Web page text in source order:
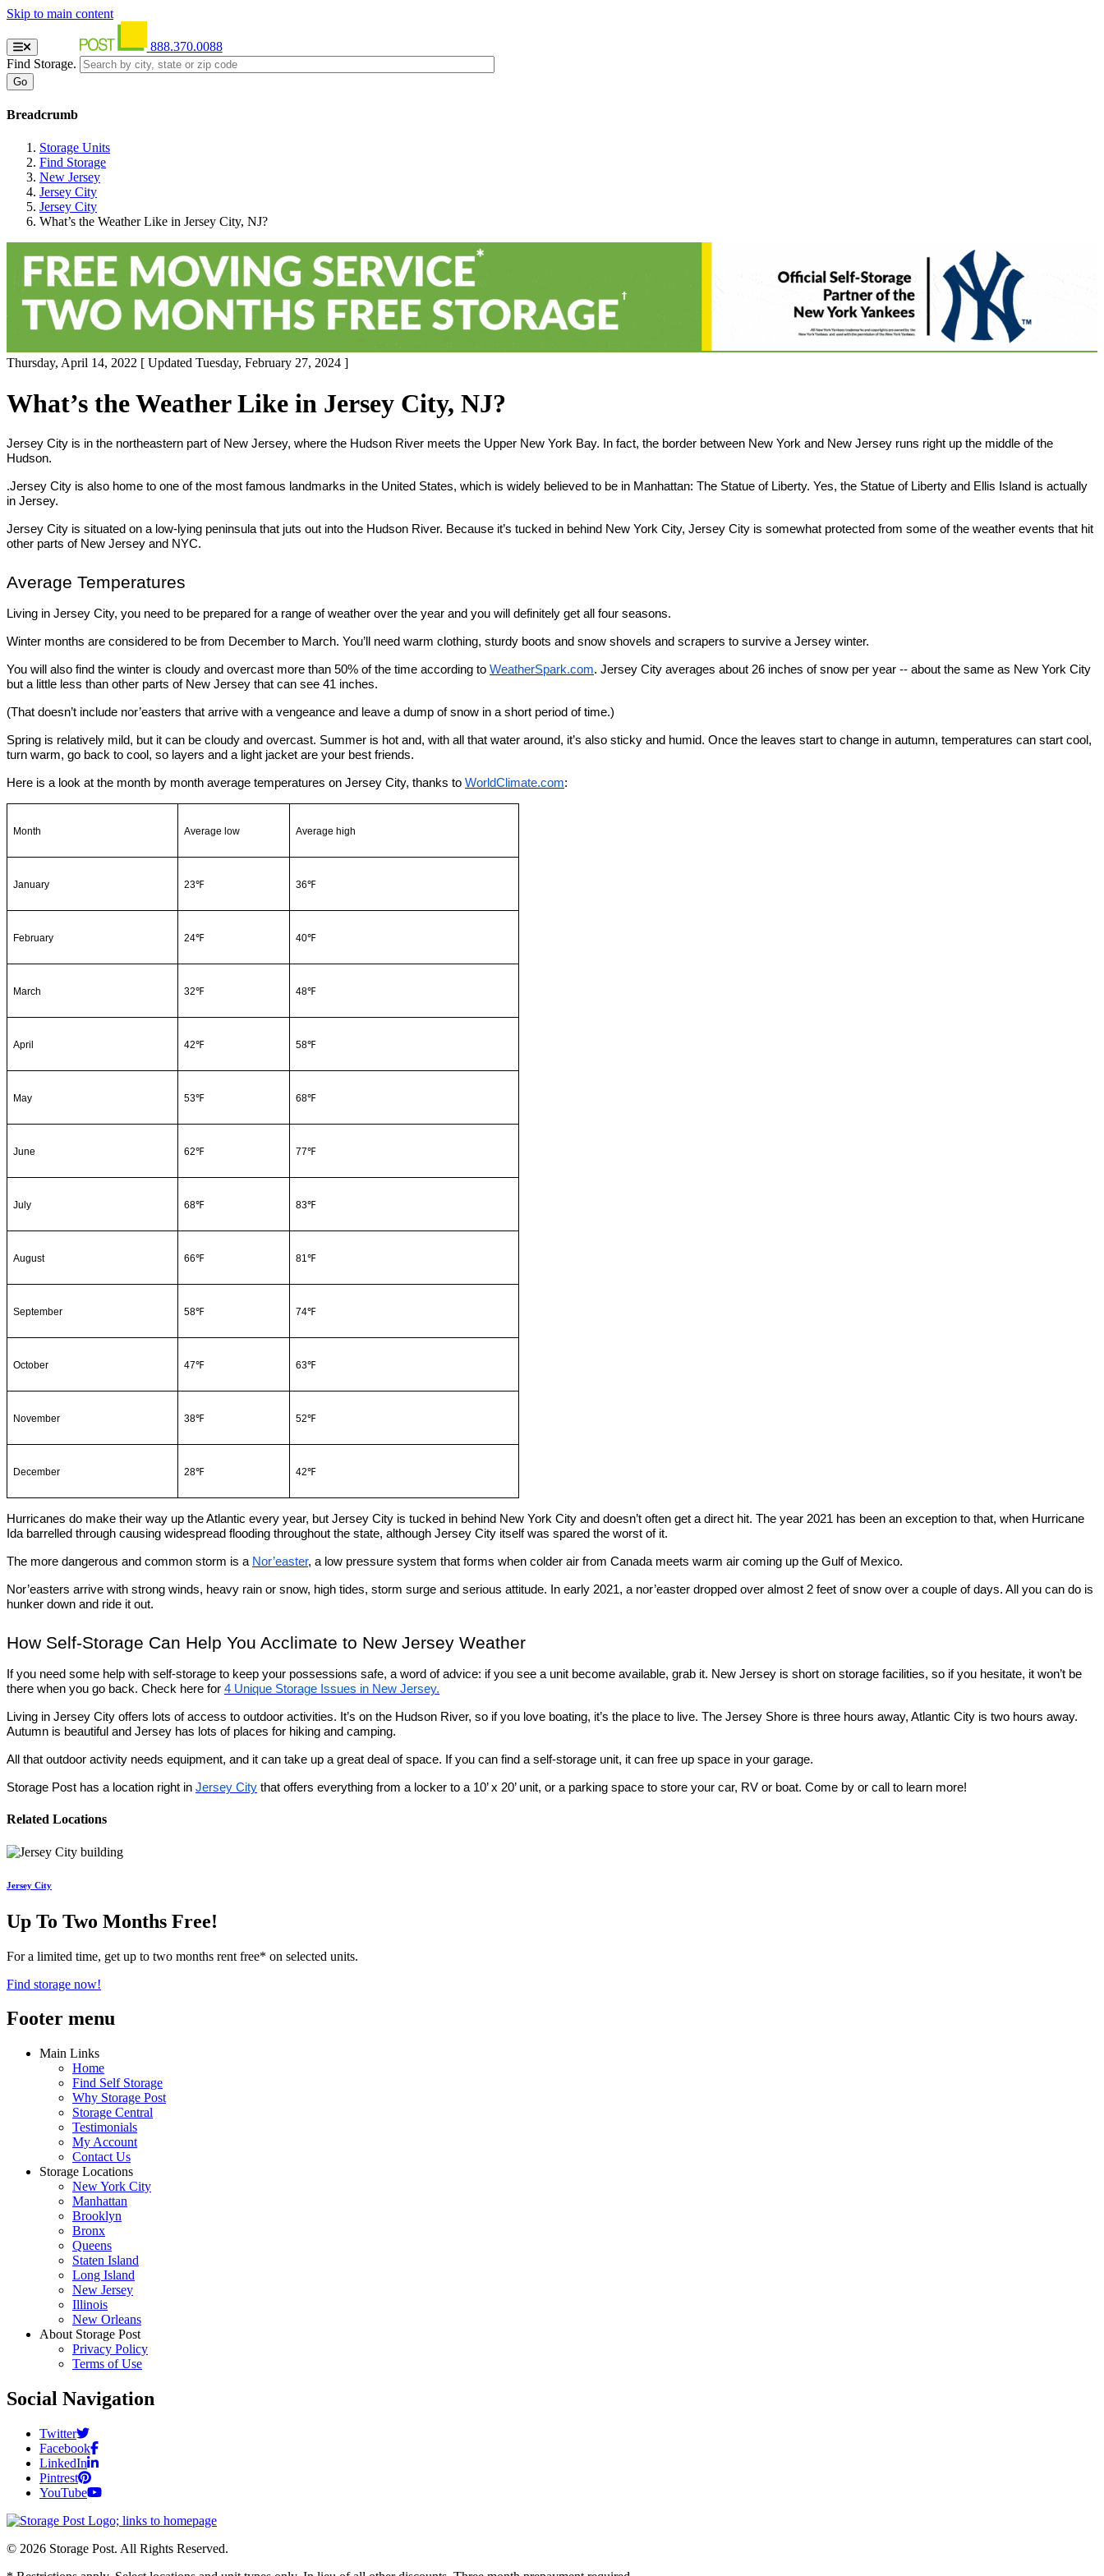
Skip to main content
888.370.0088
Find Storage.
Breadcrumb
Storage Units
Find Storage
New Jersey
Jersey City
Jersey City
What’s the Weather Like in Jersey City, NJ?
Thursday, April 14, 2022 [ Updated Tuesday, February 27, 2024 ]
What’s the Weather Like in Jersey City, NJ?
Jersey City is in the northeastern part of New Jersey, where the Hudson River meets the Upper New York Bay. In fact, the border between New York and New Jersey runs right up the middle of the
Hudson.
.Jersey City is also home to one of the most famous landmarks in the United States, which is widely believed to be in Manhattan: The Statue of Liberty. Yes, the Statue of Liberty and Ellis Island is actually
in Jersey.
Jersey City is situated on a low-lying peninsula that juts out into the Hudson River. Because it’s tucked in behind New York City, Jersey City is somewhat protected from some of the weather events that hit
other parts of New Jersey and NYC.
Average Temperatures
Living in Jersey City, you need to be prepared for a range of weather over the year and you will definitely get all four seasons.
Winter months are considered to be from December to March. You’ll need warm clothing, sturdy boots and snow shovels and scrapers to survive a Jersey winter.
You will also find the winter is cloudy and overcast more than 50% of the time according to WeatherSpark.com. Jersey City averages about 26 inches of snow per year -- about the same as New York City
but a little less than other parts of New Jersey that can see 41 inches.
(That doesn’t include nor’easters that arrive with a vengeance and leave a dump of snow in a short period of time.)
Spring is relatively mild, but it can be cloudy and overcast. Summer is hot and, with all that water around, it’s also sticky and humid. Once the leaves start to change in autumn, temperatures can start cool,
turn warm, go back to cool, so layers and a light jacket are your best friends.
Here is a look at the month by month average temperatures on Jersey City, thanks to WorldClimate.com:
Month Average low Average high
January 23℉ 36℉
February 24℉ 40℉
March 32℉ 48℉
April 42℉ 58℉
May 53℉ 68℉
June 62℉ 77℉
July 68℉ 83℉
August 66℉ 81℉
September 58℉ 74℉
October 47℉ 63℉
November 38℉ 52℉
December 28℉ 42℉
Hurricanes do make their way up the Atlantic every year, but Jersey City is tucked in behind New York City and doesn’t often get a direct hit. The year 2021 has been an exception to that, when Hurricane
Ida barrelled through causing widespread flooding throughout the state, although Jersey City itself was spared the worst of it.
The more dangerous and common storm is a Nor’easter, a low pressure system that forms when colder air from Canada meets warm air coming up the Gulf of Mexico.
Nor’easters arrive with strong winds, heavy rain or snow, high tides, storm surge and serious attitude. In early 2021, a nor’easter dropped over almost 2 feet of snow over a couple of days. All you can do is
hunker down and ride it out.
How Self-Storage Can Help You Acclimate to New Jersey Weather
If you need some help with self-storage to keep your possessions safe, a word of advice: if you see a unit become available, grab it. New Jersey is short on storage facilities, so if you hesitate, it won’t be
there when you go back. Check here for 4 Unique Storage Issues in New Jersey.
Living in Jersey City offers lots of access to outdoor activities. It’s on the Hudson River, so if you love boating, it’s the place to live. The Jersey Shore is three hours away, Atlantic City is two hours away.
Autumn is beautiful and Jersey has lots of places for hiking and camping.
All that outdoor activity needs equipment, and it can take up a great deal of space. If you can find a self-storage unit, it can free up space in your garage.
Storage Post has a location right in Jersey City that offers everything from a locker to a 10’ x 20’ unit, or a parking space to store your car, RV or boat. Come by or call to learn more!
Related Locations
Jersey City
Up To Two Months Free!
For a limited time, get up to two months rent free* on selected units.
Find storage now!
Footer menu
Main Links
Home
Find Self Storage
Why Storage Post
Storage Central
Testimonials
My Account
Contact Us
Storage Locations
New York City
Manhattan
Brooklyn
Bronx
Queens
Staten Island
Long Island
New Jersey
Illinois
New Orleans
About Storage Post
Privacy Policy
Terms of Use
Social Navigation
Twitter
Facebook
LinkedIn
Pintrest
YouTube
© 2026 Storage Post. All Rights Reserved.